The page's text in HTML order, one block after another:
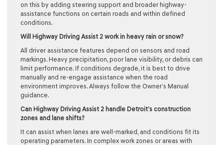
on this by adding steering support and broader highway-
assistance functions on certain roads and within defined
conditions.
Will Highway Driving Assist 2 work in heavy rain or snow?
All driver assistance features depend on sensors and road
markings. Heavy precipitation, poor lane visibility, or debris can
limit performance. If conditions degrade, it is best to drive
manually and re-engage assistance when the road
environment improves. Always follow the Owner’s Manual
guidance.
Can Highway Driving Assist 2 handle Detroit’s construction
zones and lane shifts?
It can assist when lanes are well-marked, and conditions fit its
operating parameters. In complex work zones or areas with